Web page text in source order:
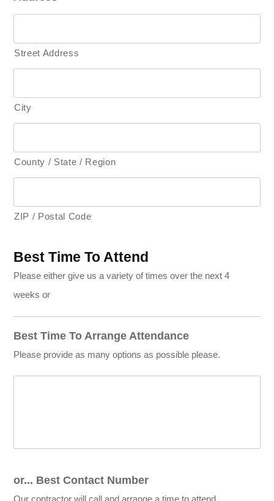
Street Address
City
County / State / Region
ZIP / Postal Code
Best Time To Attend
Please either give us a variety of times over the next 4
weeks or
Best Time To Arrange Attendance
Please provide as many options as possible please.
or... Best Contact Number